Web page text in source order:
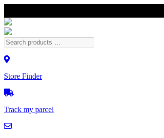
Store Finder
Track my parcel